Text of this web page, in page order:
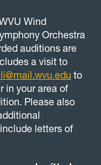
Wind
Orchestra
auditions are
a visit to
to
in your area of
Please also
letters of